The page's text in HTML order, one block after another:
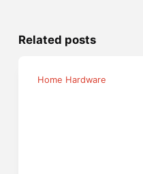
Related posts
Home Hardware